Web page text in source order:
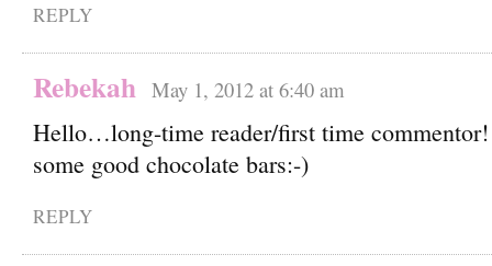
REPLY
Rebekah May 1, 2012 at 6:40 am
Hello…long-time reader/first time
some good chocolate bars:-)
REPLY